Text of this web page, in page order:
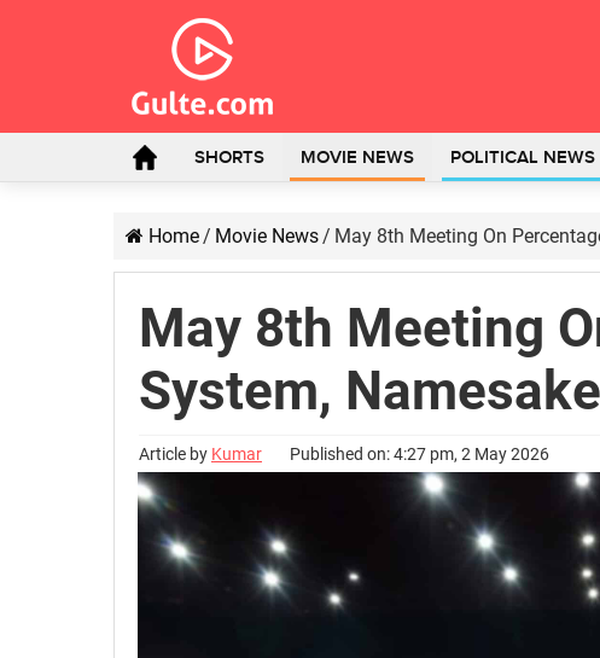
SHORTS MOVIE NEWS POLITICAL NEWS
Home/ Movie News/ May 8th Meeting On
May 8th Meeting
System,
Article by Kumar Published on: 4:27 pm, 2 May 2026